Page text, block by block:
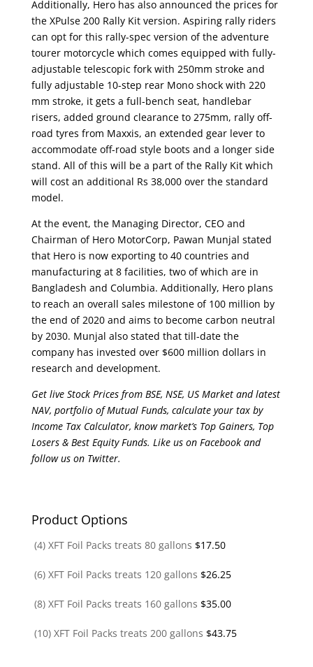
Additionally, Hero has also announced the prices for
the XPulse 200 Rally Kit version. Aspiring rally riders
can opt for this rally-spec version of the adventure
tourer motorcycle which comes equipped with fully-
adjustable telescopic fork with 250mm stroke and
fully adjustable 10-step rear Mono shock with 220
mm stroke, it gets a full-bench seat, handlebar
risers, added ground clearance to 275mm, rally off-
road tyres from Maxxis, an extended gear lever to
accommodate off-road style boots and a longer side
stand. All of this will be a part of the Rally Kit which
will cost an additional Rs 38,000 over the standard
model.
At the event, the Managing Director, CEO and
Chairman of Hero MotorCorp, Pawan Munjal stated
that Hero is now exporting to 40 countries and
manufacturing at 8 facilities, two of which are in
Bangladesh and Columbia. Additionally, Hero plans
to reach an overall sales milestone of 100 million by
the end of 2020 and aims to become carbon neutral
by 2030. Munjal also stated that till-date the
company has invested over $600 million dollars in
research and development.
Get live Stock Prices from BSE, NSE, US Market and latest
NAV, portfolio of Mutual Funds, calculate your tax by
Income Tax Calculator, know market’s Top Gainers, Top
Losers & Best Equity Funds. Like us on Facebook and
follow us on Twitter.
Product Options
(4) XFT Foil Packs treats 80 gallons $17.50
(6) XFT Foil Packs treats 120 gallons $26.25
(8) XFT Foil Packs treats 160 gallons $35.00
(10) XFT Foil Packs treats 200 gallons $43.75